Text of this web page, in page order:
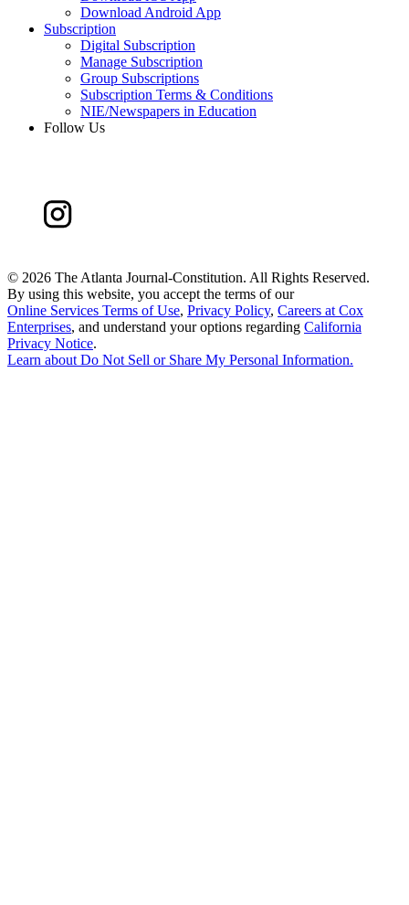
Download Android App
Subscription
Digital Subscription
Manage Subscription
Group Subscriptions
Subscription Terms & Conditions
NIE/Newspapers in Education
Follow Us
© 2026 The Atlanta Journal-Constitution. All Rights Reserved.
By using this website, you accept the terms of our
Online Services Terms of Use, Privacy Policy, Careers at Cox
Enterprises, and understand your options regarding California
Privacy Notice.
Learn about Do Not Sell or Share My Personal Information.